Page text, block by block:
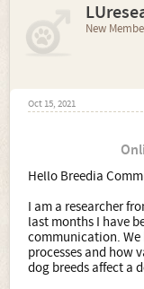
New
Oct 15, 2021
Hello Breedia
I am a researcher
last months I have
communication. We
processes and how
dog breeds affect a